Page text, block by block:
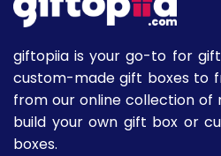
giftopiia is your go-to for
custom-made gift boxes to
from our online collection of
build your own gift box or
boxes.